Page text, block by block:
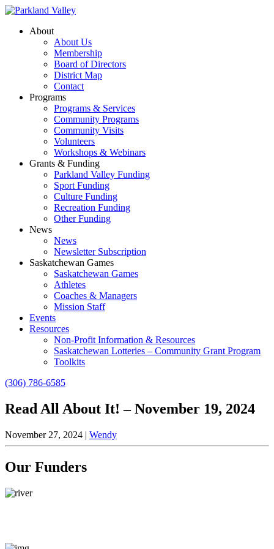
About
About Us
Membership
Board of Directors
District Map
Contact
Programs
Programs & Services
Community Programs
Community Visits
Volunteers
Workshops & Webinars
Grants & Funding
Parkland Valley Funding
Sport Funding
Culture Funding
Recreation Funding
Other Funding
News
News
Newsletter Subscription
Saskatchewan Games
Saskatchewan Games
Athletes
Coaches & Managers
Mission Staff
Events
Resources
Non-Profit Information & Resources
Saskatchewan Lotteries – Community Grant Program
Toolkits
(306) 786-6585
Read All About It! – November 19, 2024
November 27, 2024 | Wendy
Our Funders